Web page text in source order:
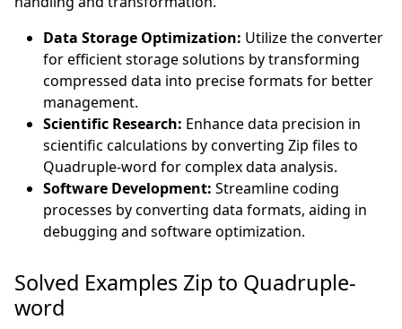
Data Storage Optimization: Utilize the converter
for efficient storage solutions by transforming
compressed data into precise formats for better
management.
Scientific Research: Enhance data precision in
scientific calculations by converting Zip files to
Quadruple-word for complex data analysis.
Software Development:Streamline coding
processes by converting data formats, aiding in
debugging and software optimization.
Solved Examples Zip to Quadruple-
word